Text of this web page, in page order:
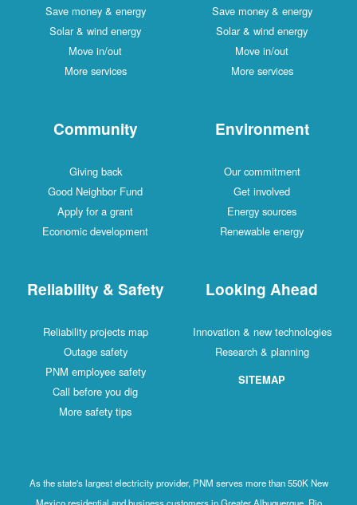
Save money & energy
Solar & wind energy
Move in/out
More services
Save money & energy
Solar & wind energy
Move in/out
More services
Community
Giving back
Good Neighbor Fund
Apply for a grant
Economic development
Environment
Our commitment
Get involved
Energy sources
Renewable energy
Reliability & Safety
Reliability projects map
Outage safety
PNM employee safety
Call before you dig
More safety tips
Looking Ahead
Innovation & new technologies
Research & planning
SITEMAP
As the state's largest electricity provider, PNM serves more than 550K New